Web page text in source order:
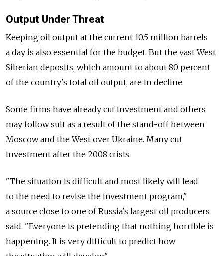
Output Under Threat
Keeping oil output at the current 10.5 million barrels
a day is also essential for the budget. But the vast West
Siberian deposits, which amount to about 80 percent
of the country's total oil output, are in decline.
Some firms have already cut investment and others
may follow suit as a result of the stand-off between
Moscow and the West over Ukraine. Many cut
investment after the 2008 crisis.
"The situation is difficult and most likely will lead
to the need to revise the investment program,"
a source close to one of Russia's largest oil producers
said. "Everyone is pretending that nothing horrible is
happening. It is very difficult to predict how